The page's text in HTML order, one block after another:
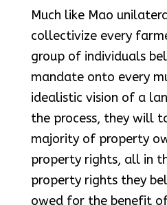
Much like Mao
collectivize every
group of individuals
mandate onto every
idealistic vision of a
the process, they will
majority of property
property rights, all in
property rights they
owed for the benefit